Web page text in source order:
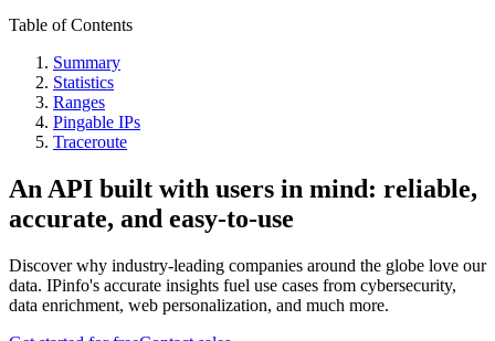
Table of Contents
Summary
Statistics
Ranges
Pingable IPs
Traceroute
An API built with users in mind: reliable,
accurate, and easy-to-use
Discover why industry-leading companies around the globe love our
data. IPinfo's accurate insights fuel use cases from cybersecurity,
data enrichment, web personalization, and much more.